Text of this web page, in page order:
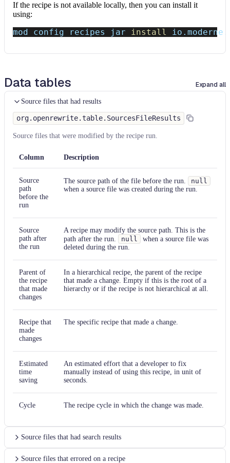
If the recipe is not available locally, then you can install it
using:
mod config recipes jar install
Data tables Expand all
Source files that had results
org.openrewrite.table.SourcesFileResults
Source files that were modified by the recipe run.
Column Description
Source
path
before the
run
The source path of the file before the run.
null
when a source file was created during the run.
Source
path after
the run
A recipe may modify the source path. This is the
path after the run.
null
when a source file was
deleted during the run.
Parent of
the recipe
that made
changes
In a hierarchical recipe, the parent of the recipe
that made a change. Empty if this is the root of a
hierarchy or if the recipe is not hierarchical at all.
Recipe that
made
changes
The specific recipe that made a change.
Estimated
time
saving
An estimated effort that a developer to fix
manually instead of using this recipe, in unit of
seconds.
Cycle The recipe cycle in which the change was made.
Source files that had search results
Source files that errored on a recipe